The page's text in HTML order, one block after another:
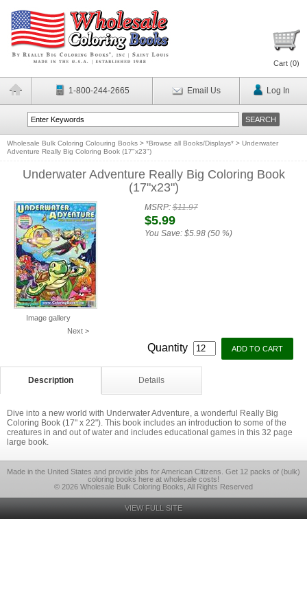
Cart (0)
1-800-244-2665 Email Us Log In
Wholesale Bulk Coloring Colouring Books > *Browse all Books/Displays* > Underwater
Adventure Really Big Coloring Book (17"x23")
Underwater Adventure Really Big Coloring Book
(17"x23")
Image gallery
Next >
MSRP:$11.97
$5.99
You Save: $5.98 (50 %)
Quantity
Description Details
Dive into a new world with Underwater Adventure, a wonderful Really Big
Coloring Book (17" x 22"). This book includes an introduction to some of the
creatures in and out of water and includes educational games in this 32 page
large book.
Made in the United States and provide jobs for American Citizens. Get 12 packs of (bulk)
coloring books here at wholesale costs!
© 2026 Wholesale Bulk Coloring Books, All Rights Reserved
VIEW FULL SITE